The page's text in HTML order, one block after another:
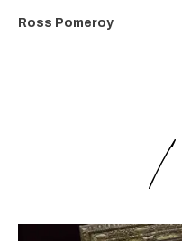
Ross Pomeroy